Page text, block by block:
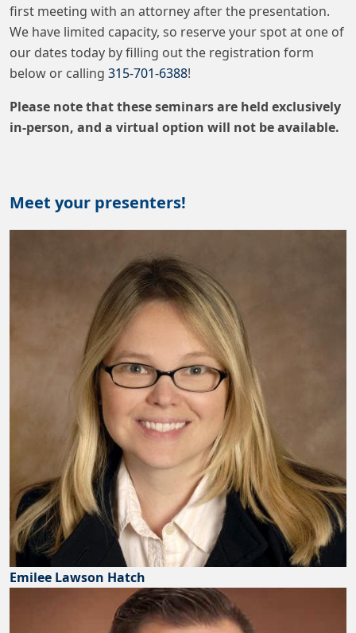
first meeting with an attorney after the presentation.
We have limited capacity, so reserve your spot at one of
our dates today by filling out the registration form
below or calling 315-701-6388!
Please note that these seminars are held exclusively
in-person, and a virtual option will not be available.
Meet your presenters!
Emilee Lawson Hatch